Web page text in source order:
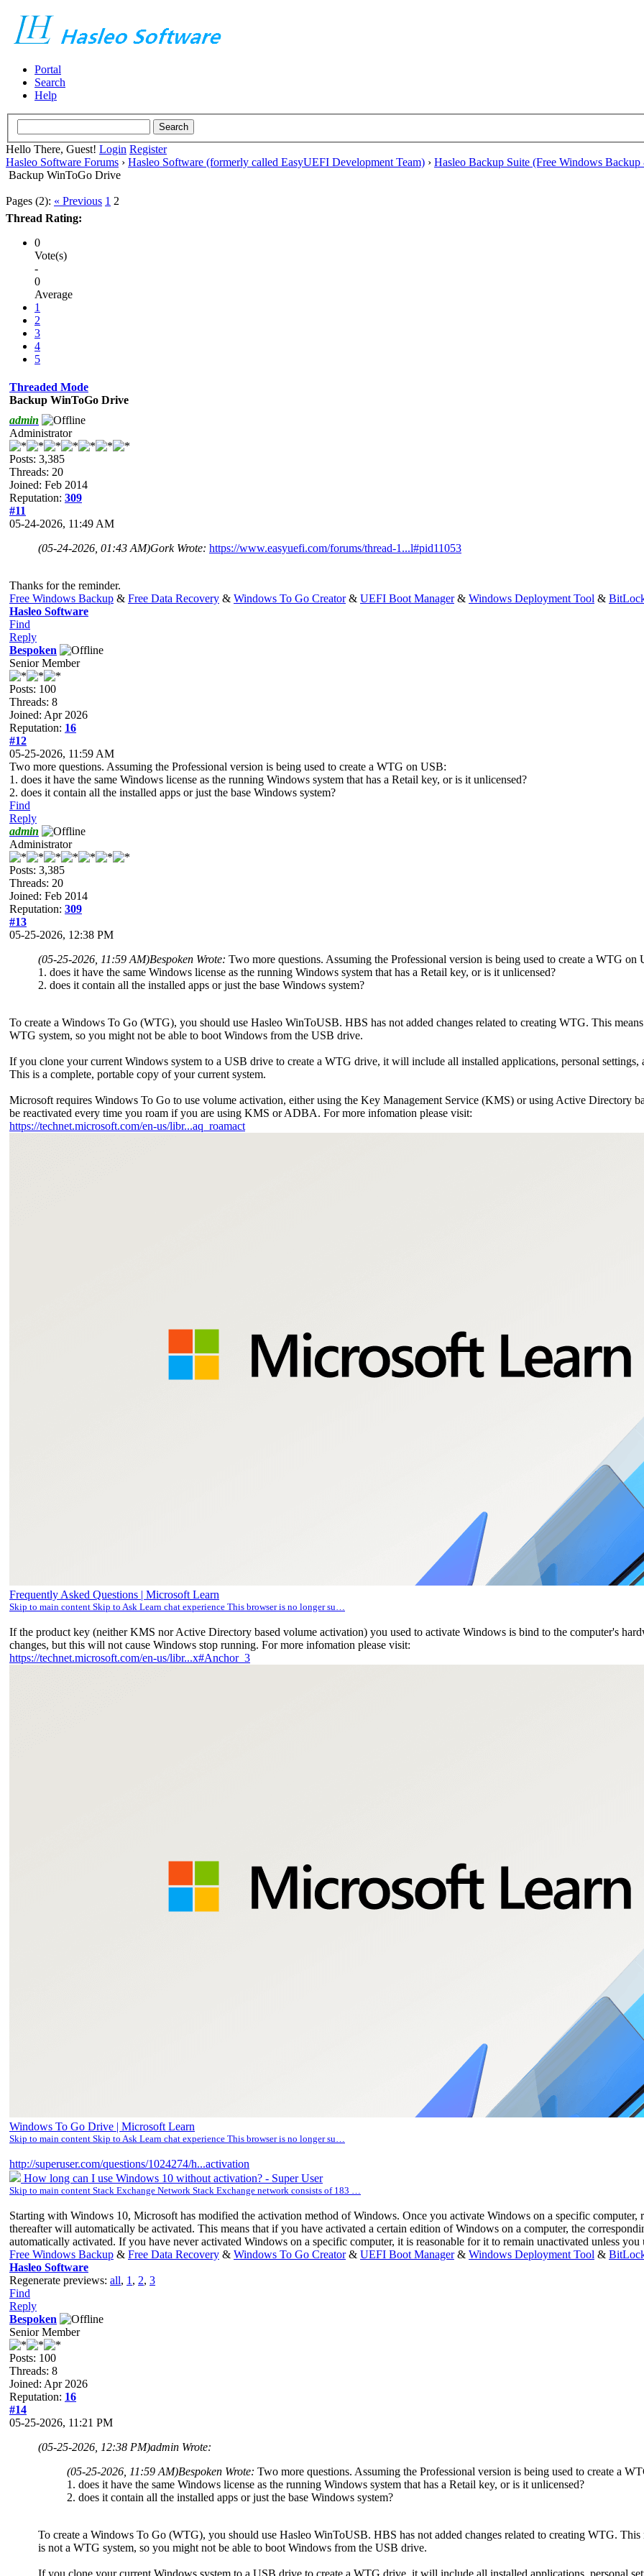
Portal
Search
Help
Hello There, Guest! Login Register
Hasleo Software Forums › Hasleo Software (formerly called EasyUEFI Development Team) › Hasleo Backup Suite (Free Windows
Backup WinToGo Drive
Pages (2): « Previous 1 2
Thread Rating:
0
Vote(s)
-
0
Average
1
2
3
4
5
Threaded Mode
Backup WinToGo Drive
admin
Administrator
Posts: 3,385
Threads: 20
Joined: Feb 2014
Reputation: 309
#11
05-24-2026, 11:49 AM
(05-24-2026, 01:43 AM)Gork Wrote: https://www.easyuefi.com/forums/thread-1...l#pid11053
Thanks for the reminder.
Free Windows Backup & Free Data Recovery & Windows To Go Creator& UEFI Boot Manager& Windows Deployment Tool &
Hasleo Software
Find
Reply
Bespoken
Senior Member
Posts: 100
Threads: 8
Joined: Apr 2026
Reputation: 16
#12
05-25-2026, 11:59 AM
Two more questions. Assuming the Professional version is being used to create a WTG on USB:
1. does it have the same Windows license as the running Windows system that has a Retail key, or is it unlicensed?
2. does it contain all the installed apps or just the base Windows system?
Find
Reply
admin
Administrator
Posts: 3,385
Threads: 20
Joined: Feb 2014
Reputation: 309
#13
05-25-2026, 12:38 PM
(05-25-2026, 11:59 AM)Bespoken Wrote: Two more questions. Assuming the Professional version is being used to create a WTG on
1. does it have the same Windows license as the running Windows system that has a Retail key, or is it unlicensed?
2. does it contain all the installed apps or just the base Windows system?
To create a Windows To Go (WTG), you should use Hasleo WinToUSB. HBS has not added changes related to creating WTG. This
WTG system, so you might not be able to boot Windows from the USB drive.
If you clone your current Windows system to a USB drive to create a WTG drive, it will include all installed applications, personal
This is a complete, portable copy of your current system.
Microsoft requires Windows To Go to use volume activation, either using the Key Management Service (KMS) or using Active Directory
be reactivated every time you roam if you are using KMS or ADBA. For more infomation please visit:
https://technet.microsoft.com/en-us/libr...aq_roamact
Frequently Asked Questions | Microsoft Learn
Skip to main content Skip to Ask Learn chat experience This browser is no longer su…
If the product key (neither KMS nor Active Directory based volume activation) you used to activate Windows is bind to the computer's
changes, but this will not cause Windows stop running. For more infomation please visit:
https://technet.microsoft.com/en-us/libr...x#Anchor_3
Windows To Go Drive | Microsoft Learn
Skip to main content Skip to Ask Learn chat experience This browser is no longer su…
http://superuser.com/questions/1024274/h...activation
How long can I use Windows 10 without activation? - Super User
Skip to main content Stack Exchange Network Stack Exchange network consists of 183 …
Starting with Windows 10, Microsoft has modified the activation method of Windows. Once you activate Windows on a specific
thereafter will automatically be activated. This means that if you have activated a certain edition of Windows on a computer, the
automatically activated. If you have never activated Windows on a specific computer, it is reasonable for it to remain unactivated unless
Free Windows Backup & Free Data Recovery & Windows To Go Creator& UEFI Boot Manager& Windows Deployment Tool &
Hasleo Software
Regenerate previews: all, 1 , 2, 3
Find
Reply
Bespoken
Senior Member
Posts: 100
Threads: 8
Joined: Apr 2026
Reputation: 16
#14
05-25-2026, 11:21 PM
(05-25-2026, 12:38 PM)admin Wrote:
(05-25-2026, 11:59 AM)Bespoken Wrote: Two more questions. Assuming the Professional version is being used to create a
1. does it have the same Windows license as the running Windows system that has a Retail key, or is it unlicensed?
2. does it contain all the installed apps or just the base Windows system?
To create a Windows To Go (WTG), you should use Hasleo WinToUSB. HBS has not added changes related to creating WTG.
is not a WTG system, so you might not be able to boot Windows from the USB drive.
If you clone your current Windows system to a USB drive to create a WTG drive, it will include all installed applications, personal